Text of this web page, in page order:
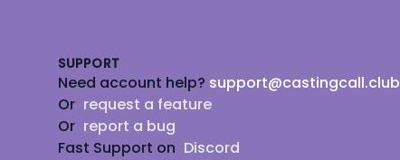
SUPPORT
Need account help? support@castingcall.club
Or request a feature
Or report a bug
Fast Support on Discord